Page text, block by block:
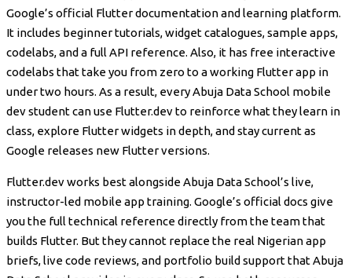
Google’s official Flutter documentation and learning platform.
It includes beginner tutorials, widget catalogues, sample apps,
codelabs, and a full API reference. Also, it has free interactive
codelabs that take you from zero to a working Flutter app in
under two hours. As a result, every Abuja Data School mobile
dev student can use Flutter.dev to reinforce what they learn in
class, explore Flutter widgets in depth, and stay current as
Google releases new Flutter versions.
Flutter.dev works best alongside Abuja Data School’s live,
instructor-led mobile app training. Google’s official docs give
you the full technical reference directly from the team that
builds Flutter. But they cannot replace the real Nigerian app
briefs, live code reviews, and portfolio build support that Abuja